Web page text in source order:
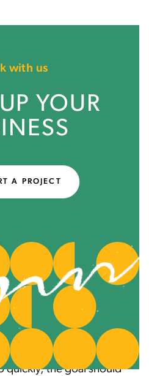
with us
YOUR
A PROJECT
time telling you what
time telling what
time up front to figure
then find out what they
as soon as you can
quickly, the goal should